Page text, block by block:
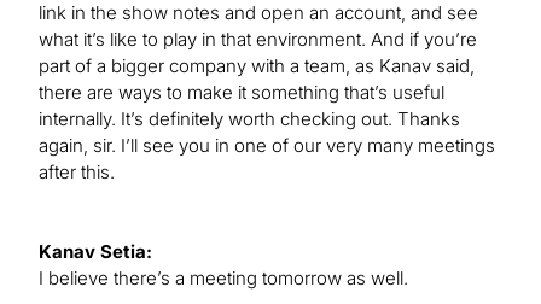
link in the show notes and open an account, and see
what it’s like to play in that environment. And if you’re
part of a bigger company with a team, as Kanav said,
there are ways to make it something that’s useful
internally. It’s definitely worth checking out. Thanks
again, sir. I’ll see you in one of our very many meetings
after this.
Kanav Setia:
I believe there’s a meeting tomorrow as well.